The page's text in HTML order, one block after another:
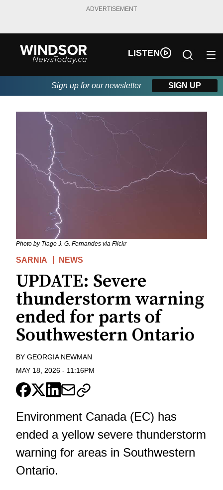
ADVERTISEMENT
LISTEN
Sign up for our newsletter SIGN UP
Photo by Tiago J. G. Fernandes via Flickr
SARNIA NEWS
UPDATE: Severe
thunderstorm warning
ended for parts of
Southwestern Ontario
BY GEORGIA NEWMAN
MAY 18, 2026 - 11:16PM
Environment Canada (EC) has
ended a yellow severe thunderstorm
warning for areas in Southwestern
Ontario.